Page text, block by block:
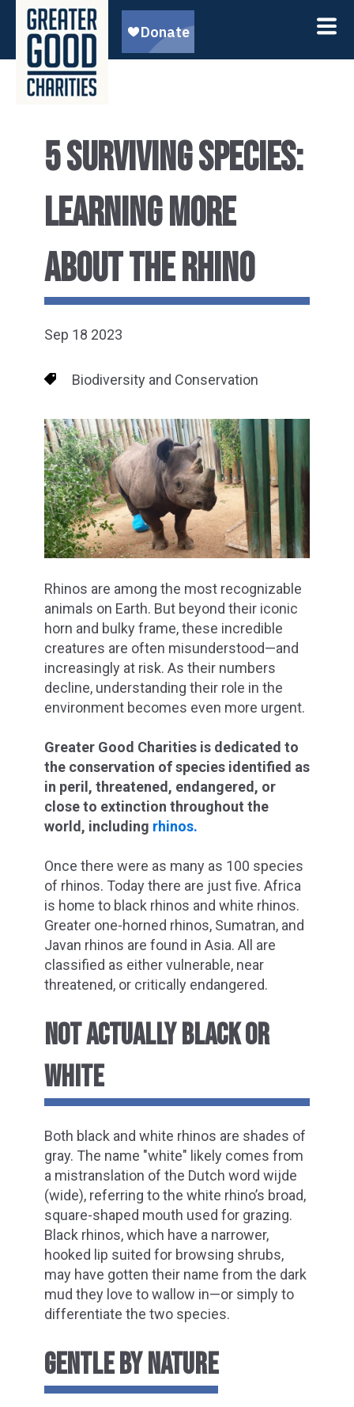
5 SURVIVING SPECIES:
LEARNING MORE
ABOUT THE RHINO
Sep 18 2023
Biodiversity and Conservation
Rhinos are among the most recognizable
animals on Earth. But beyond their iconic
horn and bulky frame, these incredible
creatures are often misunderstood—and
increasingly at risk. As their numbers
decline, understanding their role in the
environment becomes even more urgent.
Greater Good Charities is dedicated to
the conservation of species identified as
in peril, threatened, endangered, or
close to extinction throughout the
world, including rhinos.
Once there were as many as 100 species
of rhinos. Today there are just five. Africa
is home to black rhinos and white rhinos.
Greater one-horned rhinos, Sumatran, and
Javan rhinos are found in Asia. All are
classified as either vulnerable, near
threatened, or critically endangered.
NOT ACTUALLY BLACK OR
WHITE
Both black and white rhinos are shades of
gray. The name "white" likely comes from
a mistranslation of the Dutch word wijde
(wide), referring to the white rhino’s broad,
square-shaped mouth used for grazing.
Black rhinos, which have a narrower,
hooked lip suited for browsing shrubs,
may have gotten their name from the dark
mud they love to wallow in—or simply to
differentiate the two species.
GENTLE BY NATURE